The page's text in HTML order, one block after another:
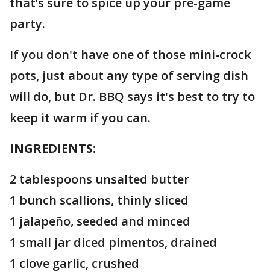
party.
If you don't have one of those mini-crock
pots, just about any type of serving dish
will do, but Dr. BBQ says it's best to try to
keep it warm if you can.
INGREDIENTS:
2 tablespoons unsalted butter
1 bunch scallions, thinly sliced
1 jalapeño, seeded and minced
1 small jar diced pimentos, drained
1 clove garlic, crushed